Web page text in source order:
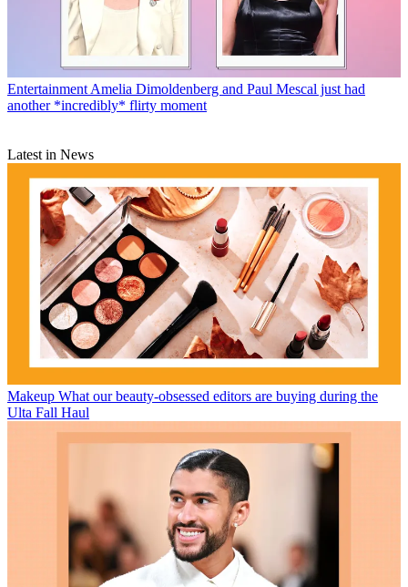
Entertainment Amelia Dimoldenberg and Paul Mescal just had
another *incredibly* flirty moment
Latest in News
Makeup What our beauty-obsessed editors are buying during the
Ulta Fall Haul